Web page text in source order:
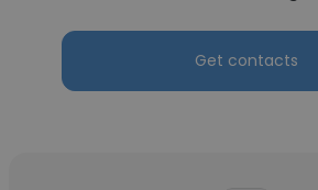
Get contacts